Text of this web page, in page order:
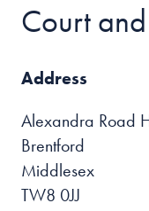
Court
Address
Alexandra Road
Brentford
Middlesex
TW8 0JJ